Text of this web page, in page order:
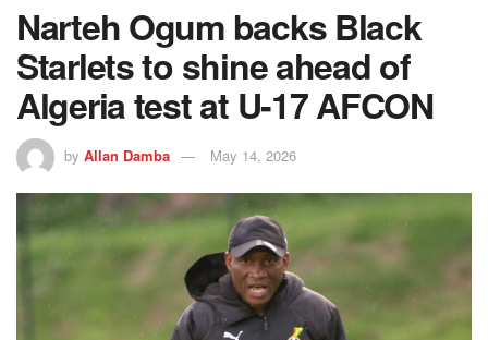
Narteh Ogum backs Black
Starlets to shine ahead of
Algeria test at U-17 AFCON
by Allan Damba May 14, 2026